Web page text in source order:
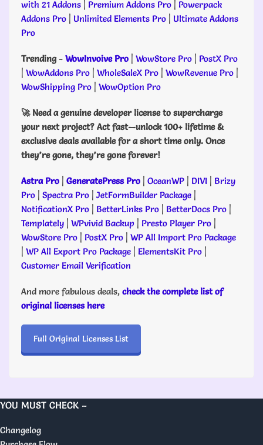
with 21 Addons | Premium Addons Pro | Powerpack
Addons Pro | Unlimited Elements Pro | Ultimate Addons
Pro
Trending- WowInvoive Pro | WowStore Pro | PostX Pro
| WowAddons Pro | WholeSaleX Pro | WowRevenue Pro |
WowShipping Pro | WowOption Pro
🚀 Need a genuine developer license to supercharge
your next project? Act fast—unlock 100+ lifetime &
exclusive deals available for a short time only. Once
they’re gone, they’re gone forever!
Astra Pro | GeneratePress Pro | OceanWP | DIVI | Brizy
Pro | Spectra Pro | JetFormBuilder Package |
NotificationX Pro | BetterLinks Pro | BetterDocs Pro |
Templately | WPvivid Backup | Presto Player Pro |
WowStore Pro | PostX Pro | WP All Import Pro Package
| WP All Export Pro Package | ElementsKit Pro |
Customer Email Verification
And more fabulous deals, check the complete list of
original licenses here
Full Original Licenses List
YOU MUST CHECK –
Changelog